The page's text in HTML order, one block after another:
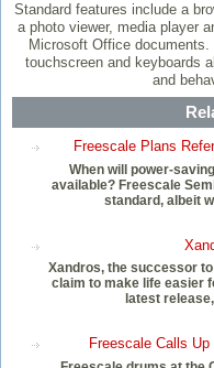
Standard features include a
a photo viewer, media player
Microsoft Office documents.
touchscreen and keyboards
and
Freescale Plans
When will power-
available? Freescale
standard, albeit
Xandros, the successor
claim to make life easier
latest
Freescale Calls